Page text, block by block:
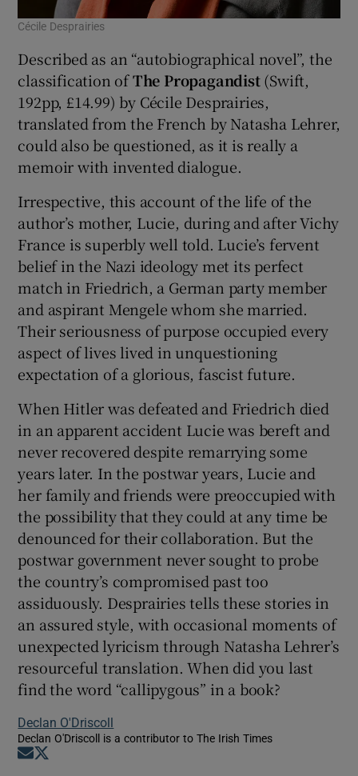
Cécile Desprairies
Described as an “autobiographical novel”, the
classification ofThe Propagandist(Swift,
192pp, £14.99) by Cécile Desprairies,
translated from the French by Natasha Lehrer,
could also be questioned, as it is really a
memoir with invented dialogue.
Irrespective, this account of the life of the
author’s mother, Lucie, during and after Vichy
France is superbly well told. Lucie’s fervent
belief in the Nazi ideology met its perfect
match in Friedrich, a German party member
and aspirant Mengele whom she married.
Their seriousness of purpose occupied every
aspect of lives lived in unquestioning
expectation of a glorious, fascist future.
When Hitler was defeated and Friedrich died
in an apparent accident Lucie was bereft and
never recovered despite remarrying some
years later. In the postwar years, Lucie and
her family and friends were preoccupied with
the possibility that they could at any time be
denounced for their collaboration. But the
postwar government never sought to probe
the country’s compromised past too
assiduously. Desprairies tells these stories in
an assured style, with occasional moments of
unexpected lyricism through Natasha Lehrer’s
resourceful translation. When did you last
find the word “callipygous” in a book?
Declan O'Driscoll
Declan O'Driscoll is a contributor to The Irish Times
Opens in new window